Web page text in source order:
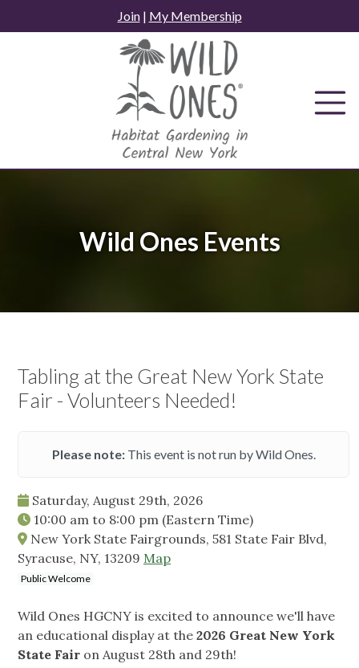
to
Join| My Membership
Wild Ones Events
Tabling at the Great New York State
Fair - Volunteers Needed!
Please note:This event is not run by Wild Ones.
Saturday, August 29th, 2026
10:00 am to 8:00 pm (Eastern Time)
New York State Fairgrounds, 581 State Fair Blvd,
Syracuse, NY, 13209 Map
Public Welcome
Wild Ones HGCNY is excited to announce we'll have
an educational display at the 2026 Great New York
State Fair on August 28th and 29th!